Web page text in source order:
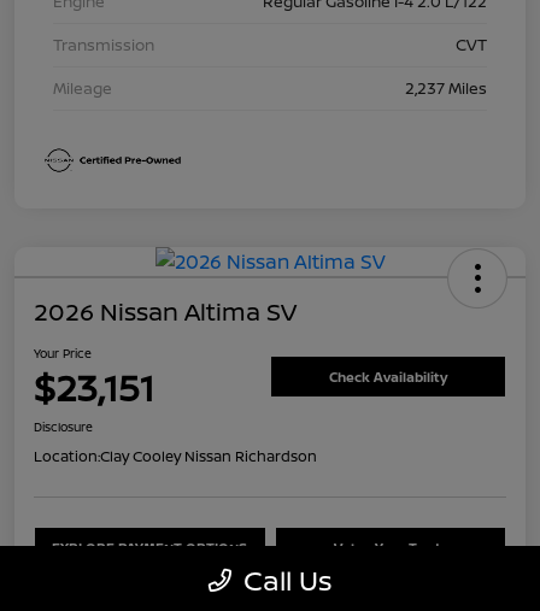
Transmission
CVT
Mileage
2,237 Miles
2026 Nissan Altima SV
Your Price
$23,151 Check Availability
Disclosure
Location:Clay Cooley Nissan Richardson
EXPLORE PAYMENT OPTIONS Value Your Trade
Call Us